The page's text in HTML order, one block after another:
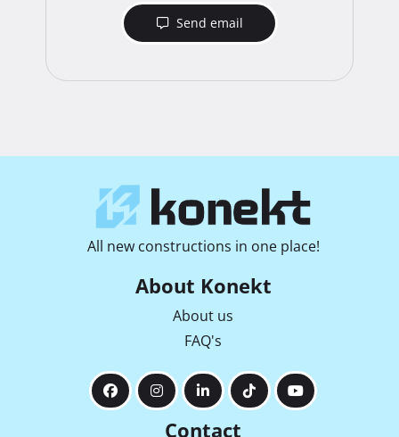
Send email
All new constructions in one place!
About Konekt
About us
FAQ's
Contact